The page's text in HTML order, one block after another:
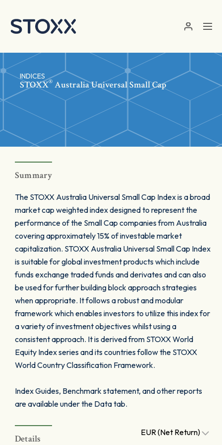
INDICES
STOXX® Australia Universal Small Cap
Summary
The STOXX Australia Universal Small Cap Index is a broad
market cap weighted index designed to represent the
performance of the Small Cap companies from Australia
covering approximately 15% of investable market
capitalization. STOXX Australia Universal Small Cap Index
is suitable for global investment products which include
funds exchange traded funds and derivates and can also
be used for further building block approach strategies
when appropriate. It follows a robust and modular
framework which enables investors to utilize this index for
a variety of investment objectives whilst using a
consistent approach. It is derived from STOXX World
Equity Index series and its countries follow the STOXX
World Country Classification Framework.
Index Guides, Benchmark statement, and other reports
are available under the Data tab.
Details
EUR (Net Return)